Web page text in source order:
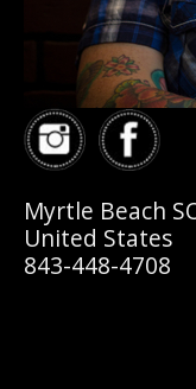
Myrtle Beach
United States
843-448-4708